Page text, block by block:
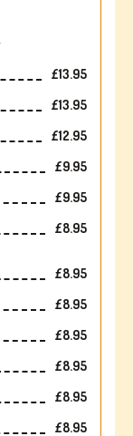
£13.95
£13.95
£12.95
£9.95
£9.95
£8.95
£8.95
£8.95
£8.95
£8.95
£8.95
£8.95